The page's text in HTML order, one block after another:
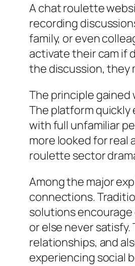
A chat roulette
recording
family, or even
activate their cam if
the discussion, they
The principle
The platform quickly
with full unfamiliar
more looked for real
roulette sector
Among the major
connections.
solutions
or else never
relationships, and
experiencing social